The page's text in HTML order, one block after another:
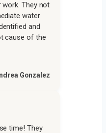
They not
water
and
cause of the
Gonzalez
time! They